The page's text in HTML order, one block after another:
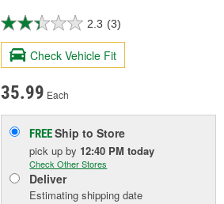
2.3 (3)
Check Vehicle Fit
35.99 Each
FREEShip to Store
pick upby 12:40 PM today
Check Other Stores
Deliver
Estimating shipping date